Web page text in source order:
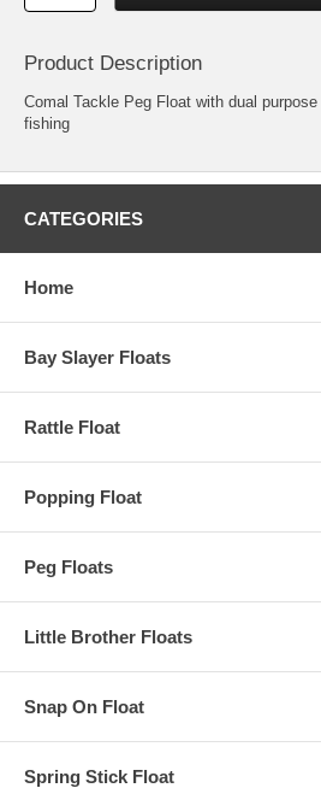
Product Description
Comal Tackle Peg Float with dual
fishing
CATEGORIES
Home
Bay Slayer Floats
Rattle Float
Popping Float
Peg Floats
Little Brother Floats
Snap On Float
Spring Stick Float